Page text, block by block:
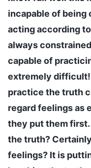
incapable of being
acting according
always
capable of
extremely difficult!
practice the truth
regard feelings as
they put them
the truth?
feelings? It is